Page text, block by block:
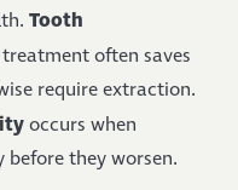
Tooth
often saves
require extraction.
occurs when
before they worsen.